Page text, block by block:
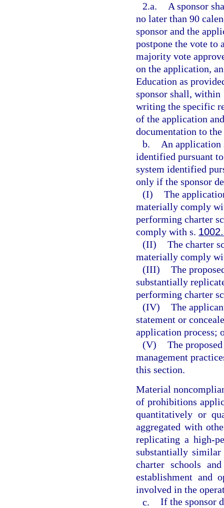
2.a.
A sponsor
no later than 90
sponsor and the
postpone the vote to
majority vote
on the application,
Education as
sponsor shall, within
writing the specific
of the application
documentation to
b.
An application
identified pursuant
system identified
only if the sponsor
(I) The
materially comply
performing charter
comply with s.
(II) The charter
materially comply
(III) The
substantially
performing charter
(IV) The
statement or
application process;
(V) The
management
this section.
Material
of prohibitions
quantitatively or
aggregated with
replicating a high-
substantially
charter schools
establishment and
involved in the
c. If the sponsor